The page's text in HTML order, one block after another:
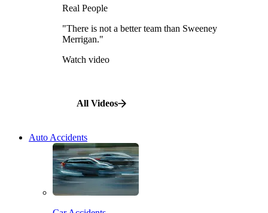
Watch video
Real People
"There is not a better team than Sweeney
Merrigan."
Watch video
All Videos
Auto Accidents